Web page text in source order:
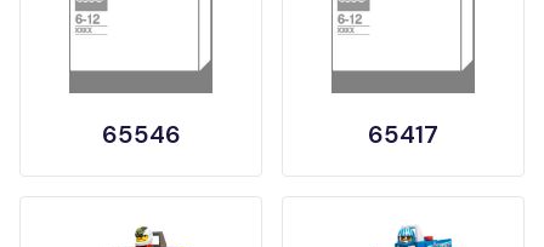
65546 65417